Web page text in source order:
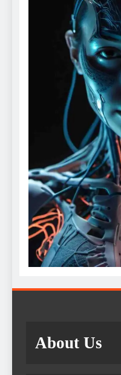
About Us